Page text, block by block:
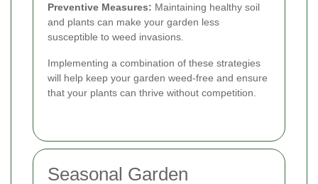
Preventive Measures: Maintaining healthy soil
and plants can make your garden less
susceptible to weed invasions.
Implementing a combination of these strategies
will help keep your garden weed-free and ensure
that your plants can thrive without competition.
Seasonal Garden